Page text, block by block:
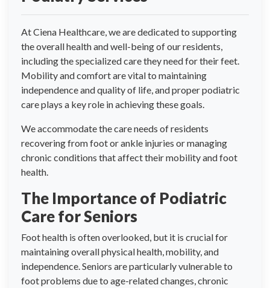
At Ciena Healthcare, we are dedicated to supporting
the overall health and well-being of our residents,
including the specialized care they need for their feet.
Mobility and comfort are vital to maintaining
independence and quality of life, and proper podiatric
care plays a key role in achieving these goals.
We accommodate the care needs of residents
recovering from foot or ankle injuries or managing
chronic conditions that affect their mobility and foot
health.
The Importance of Podiatric
Care for Seniors
Foot health is often overlooked, but it is crucial for
maintaining overall physical health, mobility, and
independence. Seniors are particularly vulnerable to
foot problems due to age-related changes, chronic